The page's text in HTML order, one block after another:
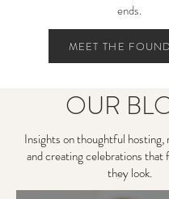
ends.
MEET THE
OUR
Insights on thoughtful hosting,
and creating celebrations that
they look.